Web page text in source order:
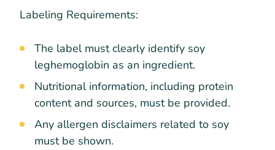
Labeling Requirements:
The label must clearly identify soy
leghemoglobin as an ingredient.
Nutritional information, including protein
content and sources, must be provided.
Any allergen disclaimers related to soy
must be shown.